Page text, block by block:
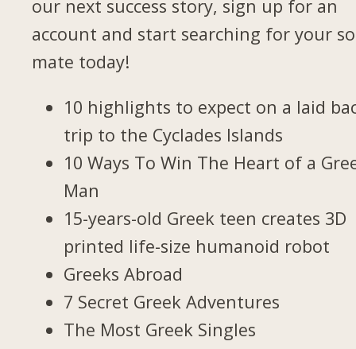
our next success story, sign up for an
account and start searching for your
mate today!
10 highlights to expect on a laid
trip to the Cyclades Islands
10 Ways To Win The Heart of a
Man
15-years-old Greek teen creates 3D
printed life-size humanoid robot
Greeks Abroad
7 Secret Greek Adventures
The Most Greek Singles